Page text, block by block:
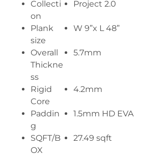
Collecti
on
Project 2.0
Plank
size
W 9”x L 48”
Overall
Thickne
ss
5.7mm
Rigid
Core
4.2mm
Paddin
g
1.5mm HD EVA
SQFT/B
OX
27.49 sqft